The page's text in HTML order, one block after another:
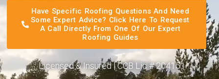
Have Specific Roofing Questions And Need
Some Expert Advice? Click Here To Request
A Call Directly From One Of Our Expert
Roofing Guides
Licensed & Insured | CCB Lic # 204151